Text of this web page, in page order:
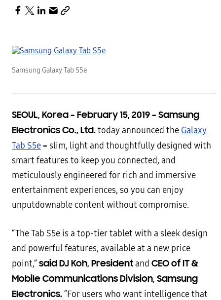
Samsung Galaxy Tab S5e
SEOUL, Korea – February 15, 2019– Samsung
Electronics Co., Ltd.today announced the Galaxy
Tab S5e– slim, light and thoughtfully designed with
smart features to keep you connected, and
meticulously engineered for rich and immersive
entertainment experiences, so you can enjoy
unputdownable content without compromise.
“The Tab S5e is a top-tier tablet with a sleek design
and powerful features, available at a new price
point,”said DJ Koh, Presidentand CEO of IT &
Mobile Communications Division, Samsung
Electronics.“For users who want intelligence that